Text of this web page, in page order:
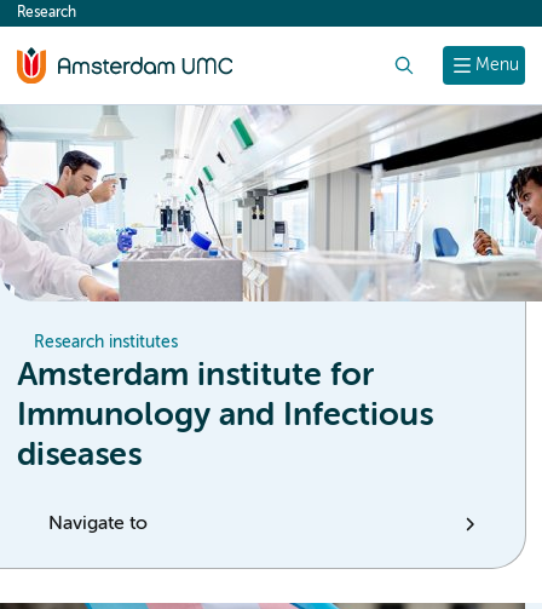
content
Menu
Research
Research institutes
Amsterdam institute for
Immunology and Infectious
diseases
Navigate to